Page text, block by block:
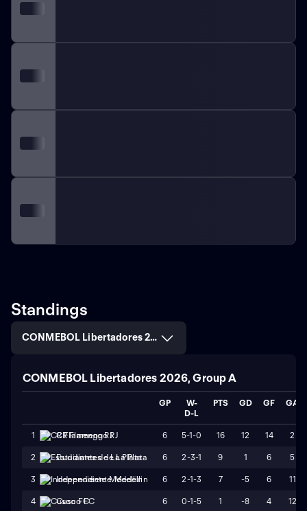
Standings
CONMEBOL Libertadores 2026, Group A
CONMEBOL Libertadores 2026, Group A
GP
W-
D-L
PTS GD GF GA
1 CR Flamengo RJ 6 5-1-0 16 12 14 2
2 Estudiantes de La Plata 6 2-3-1 9 1 6 5
3 Independiente Medellin 6 2-1-3 7 -5 6 11
4 Cusco FC 6 0-1-5 1 -8 4 12